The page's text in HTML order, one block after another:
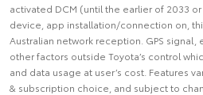
activated DCM (until the earlier of 2033
device, app installation/connection on,
Australian network reception. GPS
other factors outside Toyota’s control
and data usage at user’s cost. Features
& subscription choice, and subject to